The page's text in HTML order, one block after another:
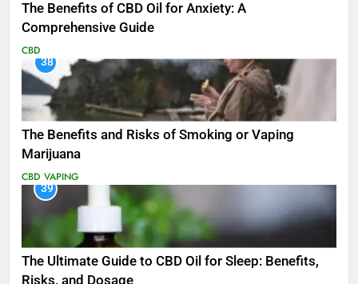
The Benefits of CBD Oil for Anxiety: A
Comprehensive Guide
CBD
38
The Benefits and Risks of Smoking or Vaping
Marijuana
CBD VAPING
39
The Ultimate Guide to CBD Oil for Sleep: Benefits,
Risks, and Dosage